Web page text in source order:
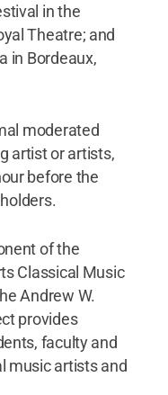
in the
Theatre; and
in Bordeaux,
moderated
artist or artists,
before the
of the
Classical Music
Andrew W.
provides
faculty and
music artists and